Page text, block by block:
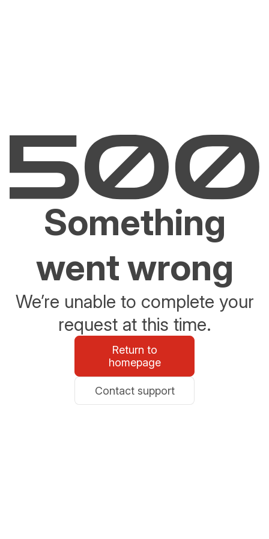
Something
went wrong
We’re unable to complete your
request at this time.
Return to
homepage
Contact support